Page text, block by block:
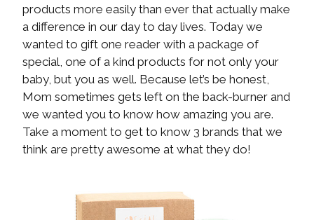
products more easily than ever that actually make
a difference in our day to day lives. Today we
wanted to gift one reader with a package of
special, one of a kind products for not only your
baby, but you as well. Because let’s be honest,
Mom sometimes gets left on the back-burner and
we wanted you to know how amazing you are.
Take a moment to get to know 3 brands that we
think are pretty awesome at what they do!